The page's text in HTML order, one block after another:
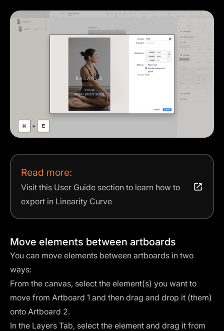
Read more:
Visit this User Guide section to learn how to
export in Linearity Curve
Move elements between artboards
You can move elements between artboards in two
ways:
From the canvas, select the element(s) you want to
move from Artboard 1 and then drag and drop it (them)
onto Artboard 2.
In the Layers Tab, select the element and drag it from